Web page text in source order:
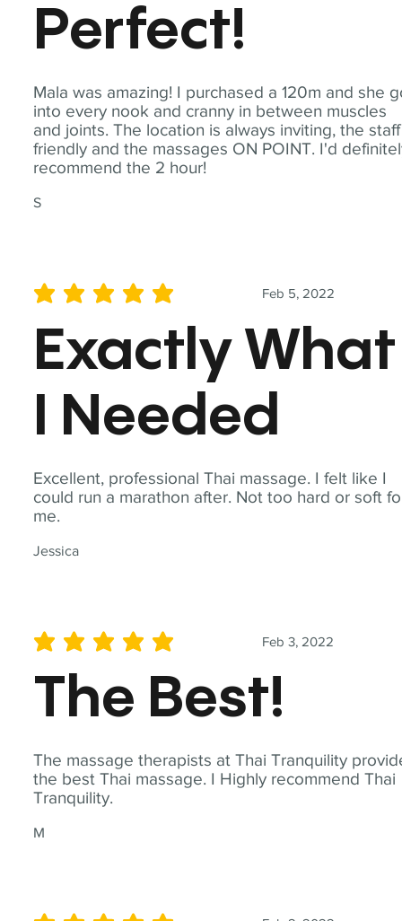
Mala was amazing! I purchased a 120m and she
into every nook and cranny in between muscles
and joints. The location is always inviting, the staff
friendly and the massages ON POINT. I'd
recommend the 2 hour!
S
Perfect!
Excellent, professional Thai massage. I felt like I
could run a marathon after. Not too hard or soft
me.
Jessica
Feb 5, 2022
average rating is 5 out of 5
Exactly What
I Needed
The massage therapists at Thai Tranquility
the best Thai massage. I Highly recommend Thai
Tranquility.
M
Feb 3, 2022
average rating is 5 out of 5
The Best!